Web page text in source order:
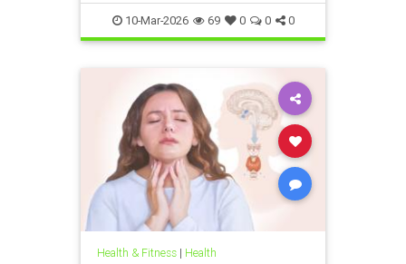
10-Mar-2026 69 0 0 0
Health & Fitness| Health